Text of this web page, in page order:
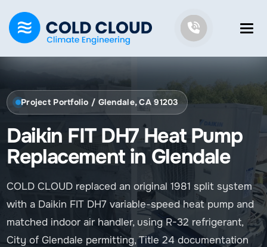
Project Portfolio / Glendale, CA 91203
Daikin FIT DH7 Heat Pump
Replacement in Glendale
COLD CLOUD replaced an original 1981 split system
with a Daikin FIT DH7 variable-speed heat pump and
matched indoor air handler, using R-32 refrigerant,
City of Glendale permitting, Title 24 documentation